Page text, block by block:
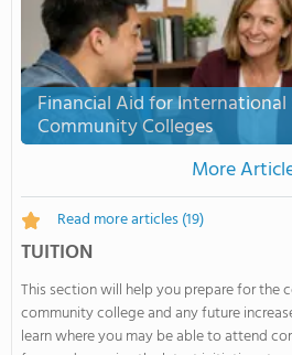
Financial Aid for
Community Colleges
More
Read more articles(19)
TUITION
This section will help you prepare for the
community college and any future
learn where you may be able to attend